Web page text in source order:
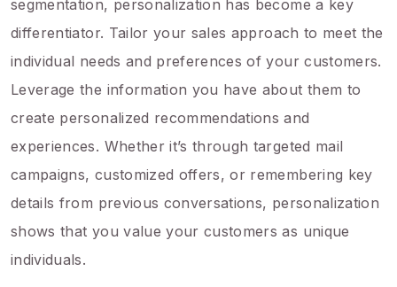
segmentation, personalization has become a key
differentiator. Tailor your sales approach to meet the
individual needs and preferences of your customers.
Leverage the information you have about them to
create personalized recommendations and
experiences. Whether it’s through targeted mail
campaigns, customized offers, or remembering key
details from previous conversations, personalization
shows that you value your customers as unique
individuals.